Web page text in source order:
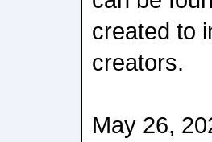
created to
creators.
May 26,